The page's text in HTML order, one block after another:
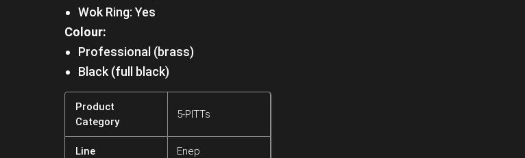
Wok Ring: Yes
Colour:
Professional (brass)
Black (full black)
Product
Category
5-PITTs
Line Enep